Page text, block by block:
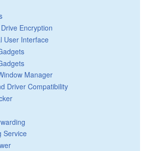
Encryption
User Interface
Manager
Driver Compatibility
Service